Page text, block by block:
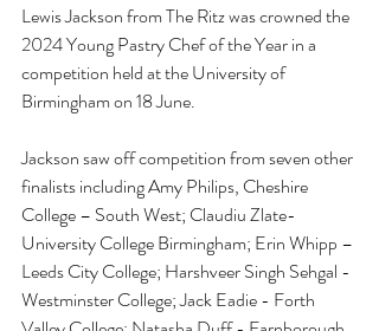
Lewis Jackson from The Ritz was crowned the
2024 Young Pastry Chef of the Year in a
competition held at the University of
Birmingham on 18 June.
Jackson saw off competition from seven other
finalists including Amy Philips, Cheshire
College – South West; Claudiu Zlate-
University College Birmingham; Erin Whipp –
Leeds City College; Harshveer Singh Sehgal -
Westminster College; Jack Eadie - Forth